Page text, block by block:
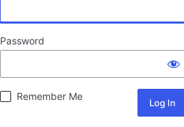
Password
Remember Me